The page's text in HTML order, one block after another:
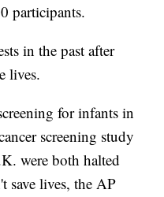
participants.
in the past after
lives.
for infants in
screening study
were both halted
save lives, the AP